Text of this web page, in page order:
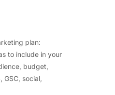
plan:
to include in your
budget,
GSC, social,